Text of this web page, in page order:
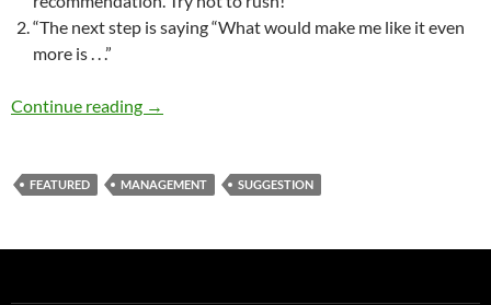
“The next step is saying “What would make me like it even
more is . . .”
Continue reading How to Criticize? How to Approach
→
FEATURED MANAGEMENT SUGGESTION